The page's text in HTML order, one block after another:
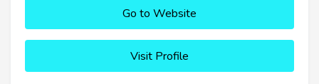
Go to Website
Visit Profile